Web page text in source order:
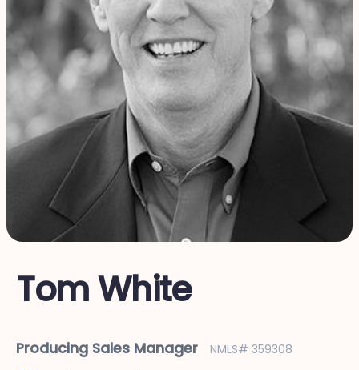
Tom White
Producing Sales Manager NMLS# 359308